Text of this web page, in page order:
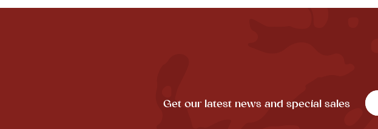
Get our latest news and special sales